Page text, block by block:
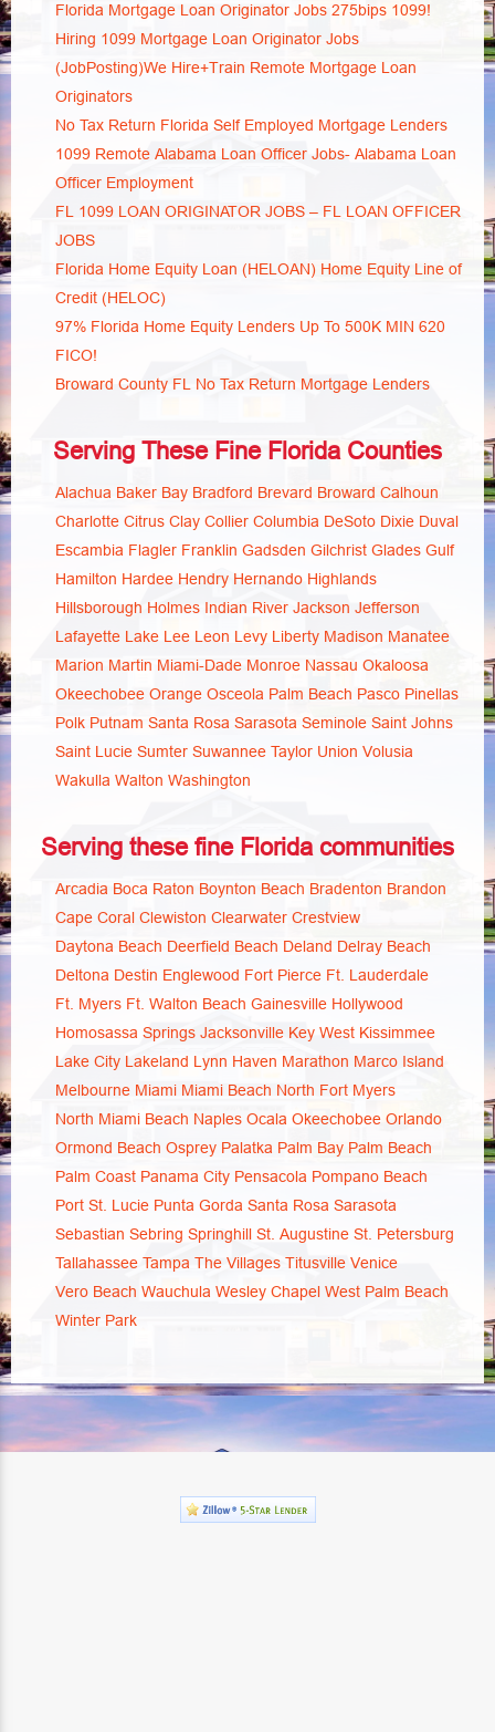
Florida Mortgage Loan Originator Jobs 275bips 1099!
Hiring 1099 Mortgage Loan Originator Jobs
(JobPosting)We Hire+Train Remote Mortgage Loan
Originators
No Tax Return Florida Self Employed Mortgage Lenders
1099 Remote Alabama Loan Officer Jobs- Alabama Loan
Officer Employment
FL 1099 LOAN ORIGINATOR JOBS – FL LOAN OFFICER
JOBS
Florida Home Equity Loan (HELOAN) Home Equity Line of
Credit (HELOC)
97% Florida Home Equity Lenders Up To 500K MIN 620
FICO!
Broward County FL No Tax Return Mortgage Lenders
Serving These Fine Florida Counties
Alachua Baker Bay Bradford Brevard Broward Calhoun
Charlotte Citrus Clay Collier Columbia DeSoto Dixie Duval
Escambia Flagler Franklin Gadsden Gilchrist Glades Gulf
Hamilton Hardee Hendry Hernando Highlands
Hillsborough Holmes Indian River Jackson Jefferson
Lafayette Lake Lee Leon Levy Liberty Madison Manatee
Marion Martin Miami-Dade Monroe Nassau Okaloosa
Okeechobee Orange Osceola Palm Beach Pasco Pinellas
Polk Putnam Santa Rosa Sarasota Seminole Saint Johns
Saint Lucie Sumter Suwannee Taylor Union Volusia
Wakulla Walton Washington
Serving these fine Florida communities
Arcadia Boca Raton Boynton Beach Bradenton Brandon
Cape Coral Clewiston Clearwater Crestview
Daytona Beach Deerfield Beach Deland Delray Beach
Deltona Destin Englewood Fort Pierce Ft. Lauderdale
Ft. Myers Ft. Walton Beach Gainesville Hollywood
Homosassa Springs Jacksonville Key West Kissimmee
Lake City Lakeland Lynn Haven Marathon Marco Island
Melbourne Miami Miami Beach North Fort Myers
North Miami Beach Naples Ocala Okeechobee Orlando
Ormond Beach Osprey Palatka Palm Bay Palm Beach
Palm Coast Panama City Pensacola Pompano Beach
Port St. Lucie Punta Gorda Santa Rosa Sarasota
Sebastian Sebring Springhill St. Augustine St. Petersburg
Tallahassee Tampa The Villages Titusville Venice
Vero Beach Wauchula Wesley Chapel West Palm Beach
Winter Park